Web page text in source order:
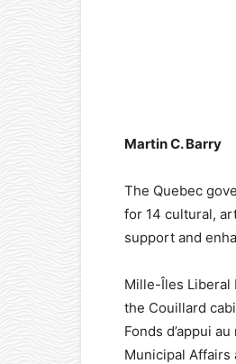
Martin C. Barry
The Quebec
for 14 cultural,
support and
Mille-Îles Liberal
the Couillard
Fonds d’appui
Municipal Affairs